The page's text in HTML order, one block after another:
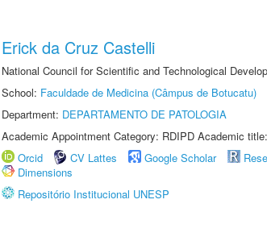
Erick da Cruz Castelli
National Council for Scientific and Technological
School: Faculdade de Medicina (Câmpus de Botucatu)
Department: DEPARTAMENTO DE PATOLOGIA
Academic Appointment Category: RDIPD Academic
Orcid
CV Lattes Google Scholar
Dimensions
Repositório Institucional UNESP